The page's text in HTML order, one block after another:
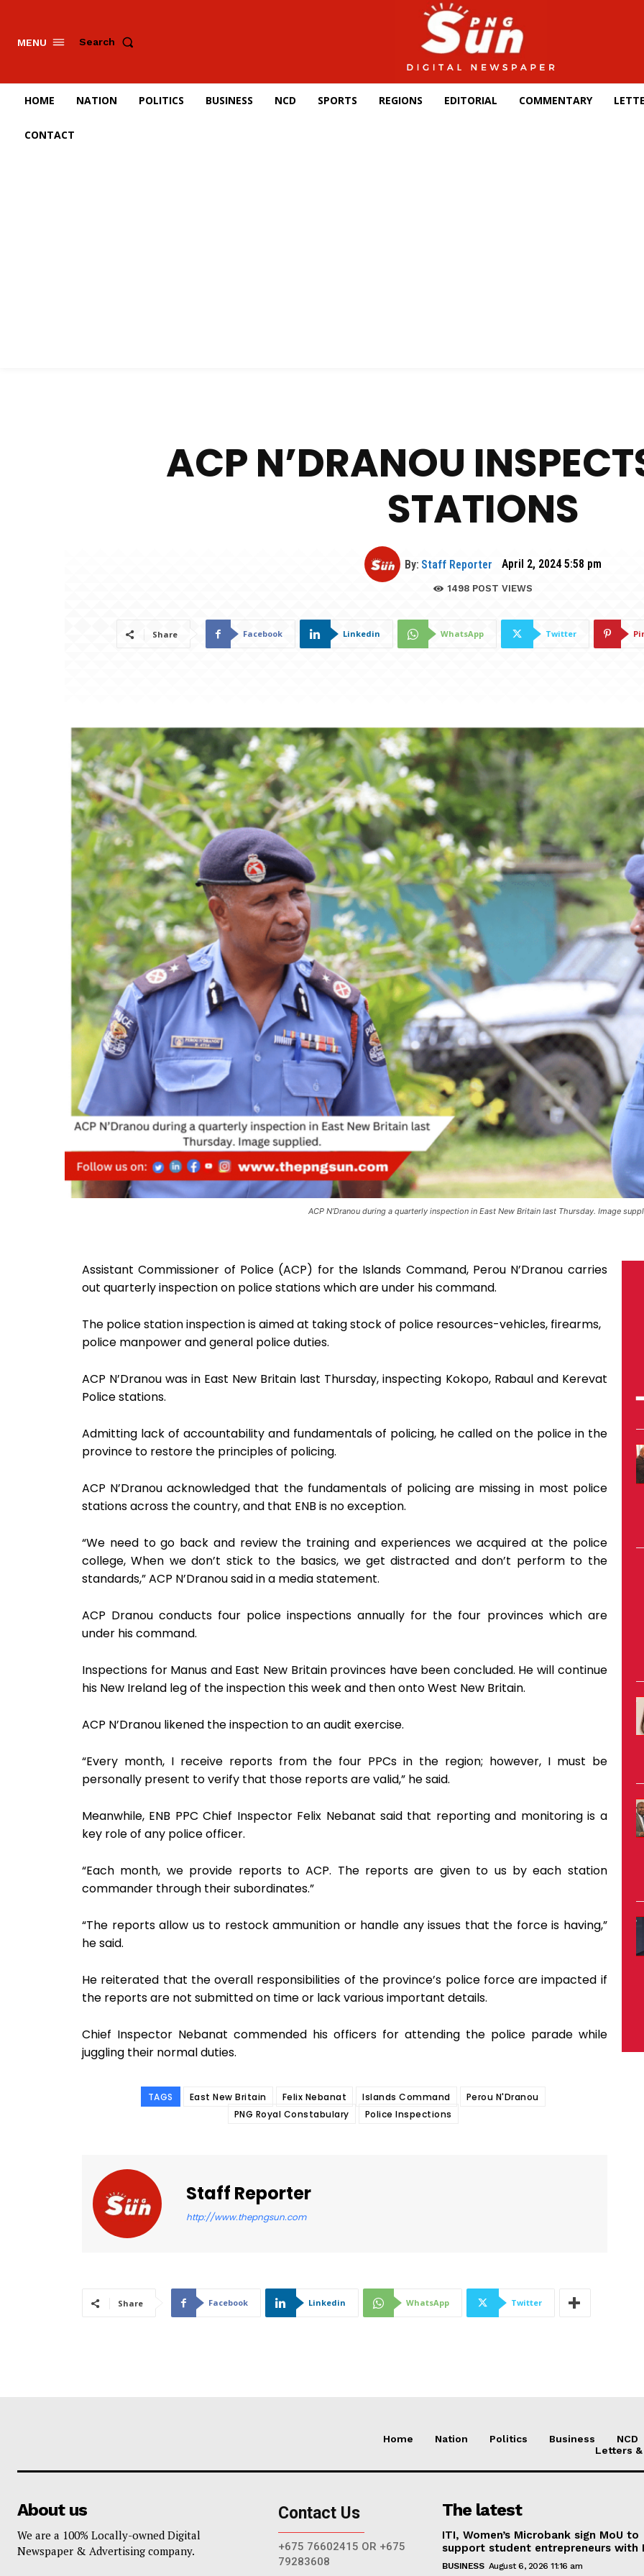
MENU Search
HOME NATION POLITICS BUSINESS NCD SPORTS REGIONS EDITORIAL COMMENTARY
CONTACT
ACP N’DRANOU
STATIONS
By: Staff Reporter April 2, 2024 5:58 pm
1498 POST VIEWS
Share Facebook Linkedin WhatsApp Twitter
ACP N’Dranou during a quarterly inspection in East New Britain last Thursday. Image
Assistant Commissioner of Police (ACP) for the Islands Command, Perou N’Dranou carries
out quarterly inspection on police stations which are under his command.
The police station inspection is aimed at taking stock of police resources-vehicles, firearms,
police manpower and general police duties.
ACP N’Dranou was in East New Britain last Thursday, inspecting Kokopo, Rabaul and Kerevat
Police stations.
Admitting lack of accountability and fundamentals of policing, he called on the police in the
province to restore the principles of policing.
ACP N’Dranou acknowledged that the fundamentals of policing are missing in most police
stations across the country, and that ENB is no exception.
“We need to go back and review the training and experiences we acquired at the police
college, When we don’t stick to the basics, we get distracted and don’t perform to the
standards,” ACP N’Dranou said in a media statement.
ACP Dranou conducts four police inspections annually for the four provinces which are
under his command.
Inspections for Manus and East New Britain provinces have been concluded. He will continue
his New Ireland leg of the inspection this week and then onto West New Britain.
ACP N’Dranou likened the inspection to an audit exercise.
“Every month, I receive reports from the four PPCs in the region; however, I must be
personally present to verify that those reports are valid,” he said.
Meanwhile, ENB PPC Chief Inspector Felix Nebanat said that reporting and monitoring is a
key role of any police officer.
“Each month, we provide reports to ACP. The reports are given to us by each station
commander through their subordinates.”
“The reports allow us to restock ammunition or handle any issues that the force is having,”
he said.
He reiterated that the overall responsibilities of the province’s police force are impacted if
the reports are not submitted on time or lack various important details.
Chief Inspector Nebanat commended his officers for attending the police parade while
juggling their normal duties.
TAGS East New Britain Felix Nebanat Islands Command
Perou N'Dranou
PNG Royal Constabulary
Police Inspections
Staff Reporter
http://www.thepngsun.com
Share Facebook Linkedin WhatsApp Twitter
Home Nation Politics Business
NCD
Letters
About us
We are a 100% Locally-owned Digital
Newspaper & Advertising company.
Contact Us
+675 76602415 OR +675
79283608
The latest
ITI, Women’s Microbank sign MoU to
support student entrepreneurs with
BUSINESS August 6, 2026 11:16 am